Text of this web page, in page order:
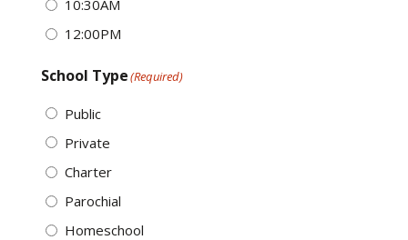
10:30AM
12:00PM
School Type(Required)
Public
Private
Charter
Parochial
Homeschool